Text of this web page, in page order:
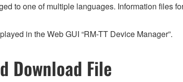
to one of multiple languages. Information files
in the Web GUI “RM-TT Device Manager”.
Download File